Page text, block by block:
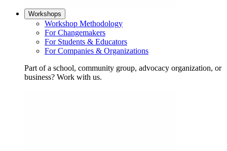
Workshops
Workshop Methodology
For Changemakers
For Students & Educators
For Companies & Organizations
Part of a school, community group, advocacy organization, or
business? Work with us.